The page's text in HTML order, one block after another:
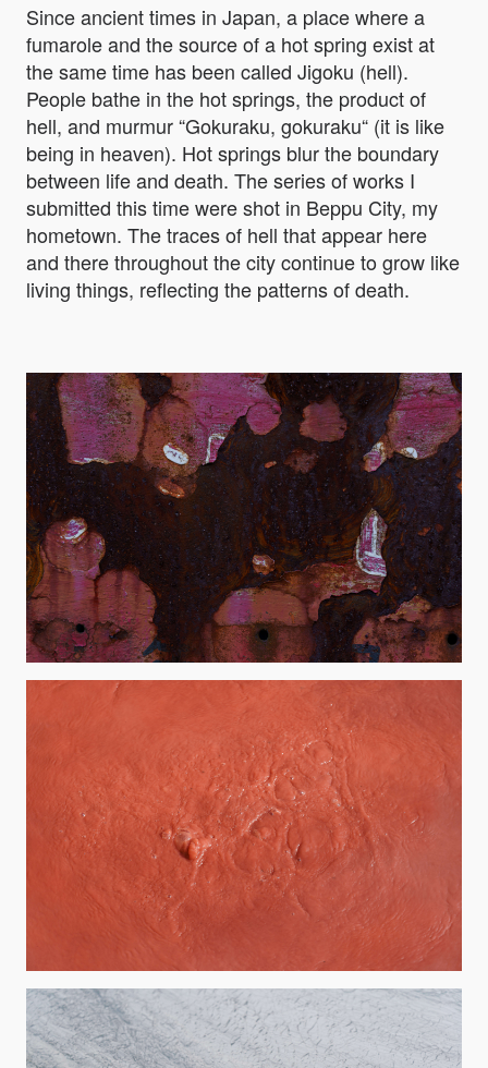
Since ancient times in Japan, a place where a
fumarole and the source of a hot spring exist at
the same time has been called Jigoku (hell).
People bathe in the hot springs, the product of
hell, and murmur “Gokuraku, gokuraku“ (it is like
being in heaven). Hot springs blur the boundary
between life and death. The series of works I
submitted this time were shot in Beppu City, my
hometown. The traces of hell that appear here
and there throughout the city continue to grow like
living things, reflecting the patterns of death.